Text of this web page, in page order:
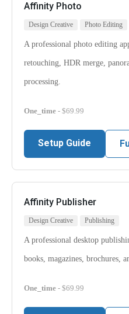
Affinity Photo
Design Creative Photo Editing
A professional photo editing
retouching, HDR merge,
processing.
One_time - $69.99
Setup Guide
Affinity Publisher
Design Creative Publishing
A professional desktop
books, magazines, brochures,
One_time - $69.99